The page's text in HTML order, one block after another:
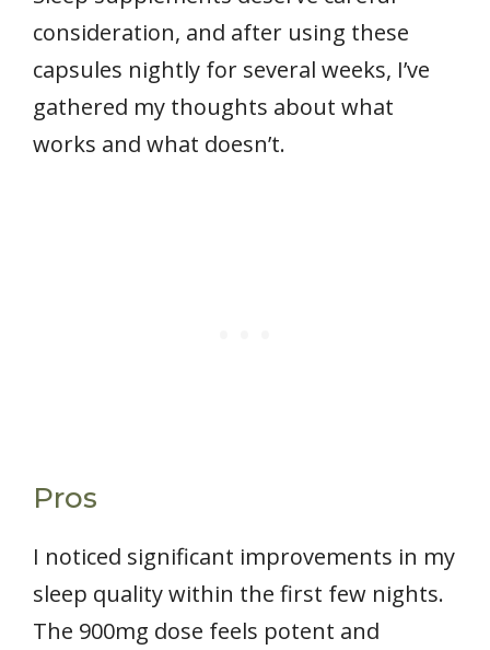
consideration, and after using these
capsules nightly for several weeks, I’ve
gathered my thoughts about what
works and what doesn’t.
Pros
I noticed significant improvements in my
sleep quality within the first few nights.
The 900mg dose feels potent and